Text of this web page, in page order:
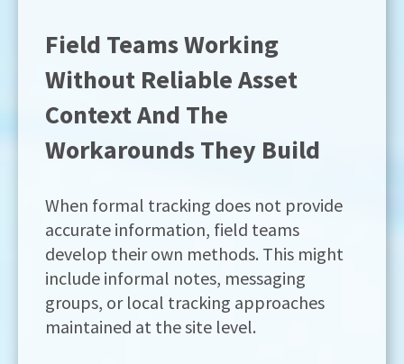
Field Teams Working
Without Reliable Asset
Context And The
Workarounds They Build
When formal tracking does not provide
accurate information, field teams
develop their own methods. This might
include informal notes, messaging
groups, or local tracking approaches
maintained at the site level.